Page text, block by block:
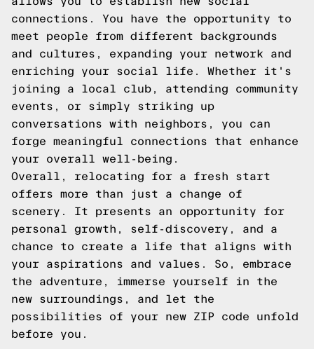
connections. You have the opportunity to
meet people from different backgrounds
and cultures, expanding your network and
enriching your social life. Whether it's
joining a local club, attending community
events, or simply striking up
conversations with neighbors, you can
forge meaningful connections that enhance
your overall well-being.
Overall, relocating for a fresh start
offers more than just a change of
scenery. It presents an opportunity for
personal growth, self-discovery, and a
chance to create a life that aligns with
your aspirations and values. So, embrace
the adventure, immerse yourself in the
new surroundings, and let the
possibilities of your new ZIP code unfold
before you.